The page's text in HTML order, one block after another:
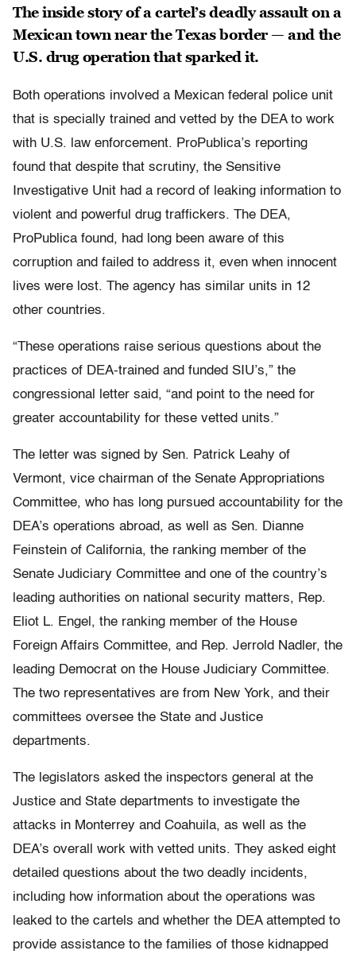
The inside story of a cartel’s deadly assault on a
Mexican town near the Texas border — and the
U.S. drug operation that sparked it.
Both operations involved a Mexican federal police unit
that is specially trained and vetted by the DEA to work
with U.S. law enforcement. ProPublica’s reporting
found that despite that scrutiny, the Sensitive
Investigative Unit had a record of leaking information to
violent and powerful drug traffickers. The DEA,
ProPublica found, had long been aware of this
corruption and failed to address it, even when innocent
lives were lost. The agency has similar units in 12
other countries.
“These operations raise serious questions about the
practices of DEA-trained and funded SIU’s,” the
congressional letter said, “and point to the need for
greater accountability for these vetted units.”
The letter was signed by Sen. Patrick Leahy of
Vermont, vice chairman of the Senate Appropriations
Committee, who has long pursued accountability for the
DEA’s operations abroad, as well as Sen. Dianne
Feinstein of California, the ranking member of the
Senate Judiciary Committee and one of the country’s
leading authorities on national security matters, Rep.
Eliot L. Engel, the ranking member of the House
Foreign Affairs Committee, and Rep. Jerrold Nadler, the
leading Democrat on the House Judiciary Committee.
The two representatives are from New York, and their
committees oversee the State and Justice
departments.
The legislators asked the inspectors general at the
Justice and State departments to investigate the
attacks in Monterrey and Coahuila, as well as the
DEA’s overall work with vetted units. They asked eight
detailed questions about the two deadly incidents,
including how information about the operations was
leaked to the cartels and whether the DEA attempted to
provide assistance to the families of those kidnapped